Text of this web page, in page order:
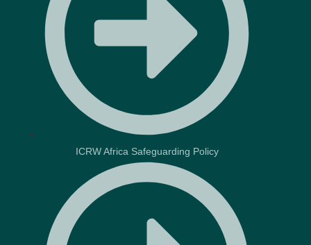
ICRW Africa Safeguarding Policy